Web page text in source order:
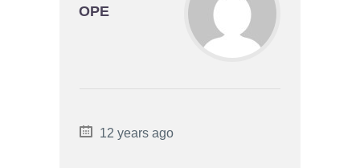
OPE
12 years ago